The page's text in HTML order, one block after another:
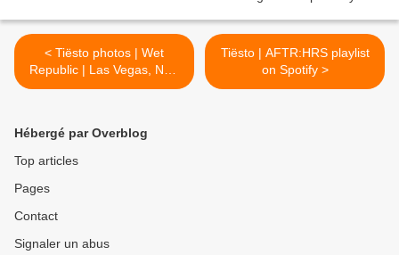
< Tiësto photos | Wet
Republic | Las Vegas, NV -
May 07, 2016
Tiësto | AFTR:HRS playlist
on Spotify >
Hébergé par Overblog
Top articles
Pages
Contact
Signaler un abus